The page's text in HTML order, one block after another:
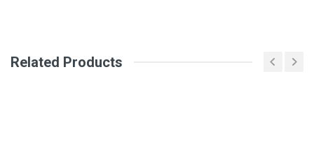
Related Products